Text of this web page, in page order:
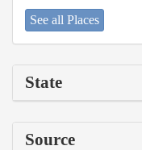
See all Places
State
Source